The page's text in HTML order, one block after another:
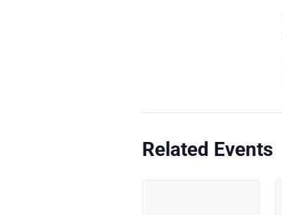
Related Events